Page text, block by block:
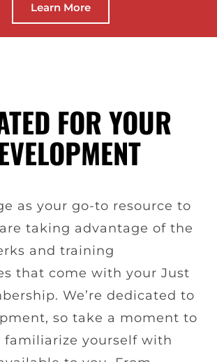
Learn More
FOR YOUR
as your go-to resource to
taking advantage of the
and training
that come with your Just
We’re dedicated to
so take a moment to
familiarize yourself with